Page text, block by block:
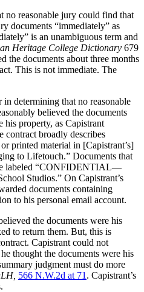
no reasonable jury could find that
documents “immediately” as
is an unambiguous term and
Heritage College Dictionary 679
the documents about three months
This is not immediate. The
determining that no reasonable
believed the documents
his property, as Capistrant
contract broadly describes
printed material in [Capistrant’s]
to Lifetouch.” Documents that
labeled “CONFIDENTIAL—
Studios.” On Capistrant’s
documents containing
to his personal email account.
the documents were his
to return them. But, this is
Capistrant could not
thought the documents were his
judgment must do more
566 N.W.2d at 71 . Capistrant’s